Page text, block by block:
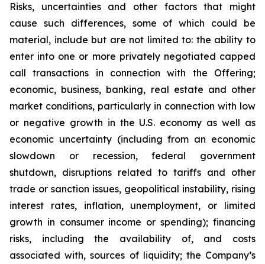
Risks, uncertainties and other factors that might
cause such differences, some of which could be
material, include but are not limited to: the ability to
enter into one or more privately negotiated capped
call transactions in connection with the Offering;
economic, business, banking, real estate and other
market conditions, particularly in connection with low
or negative growth in the U.S. economy as well as
economic uncertainty (including from an economic
slowdown or recession, federal government
shutdown, disruptions related to tariffs and other
trade or sanction issues, geopolitical instability, rising
interest rates, inflation, unemployment, or limited
growth in consumer income or spending); financing
risks, including the availability of, and costs
associated with, sources of liquidity; the Company’s